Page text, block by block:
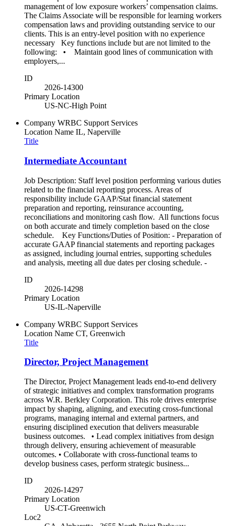
management of low exposure workers’ compensation claims.
The Claims Associate will be responsible for learning workers
compensation laws and providing outstanding service to our
clients. This is an entry-level position with no experience
necessary Key functions include but are not limited to the
following: • Maintain good lines of communication with
employers,...
ID
2026-14300
Primary Location
US-NC-High Point
Company WRBC Support Services
Location Name IL, Naperville
Title
Intermediate Accountant
Job Description: Staff level position performing various duties
related to the financial reporting process. Areas of
responsibility include GAAP/Stat financial statement
preparation and reporting, reinsurance accounting,
reconciliations and monitoring cash flow. All functions focus
on both accurate and timely completion based on the close
schedule. Key Functions/Duties of Position: - Preparation of
accurate GAAP financial statements and reporting packages
as assigned, including journal entries, supporting schedules
and analysis, meeting all due dates per closing schedule. -
ID
2026-14298
Primary Location
US-IL-Naperville
Company WRBC Support Services
Location Name CT, Greenwich
Title
Director, Project Management
The Director, Project Management leads end-to-end delivery
of strategic initiatives and complex transformation programs
across W.R. Berkley Corporation. This role drives enterprise
impact by shaping, aligning, and executing cross-functional
programs, managing internal and external partners, and
ensuring disciplined execution that delivers measurable
business outcomes. • Lead complex initiatives from design
through delivery, ensuring achievement of measurable
outcomes. • Collaborate with cross-functional teams to
develop business cases, perform strategic business...
ID
2026-14297
Primary Location
US-CT-Greenwich
Loc2